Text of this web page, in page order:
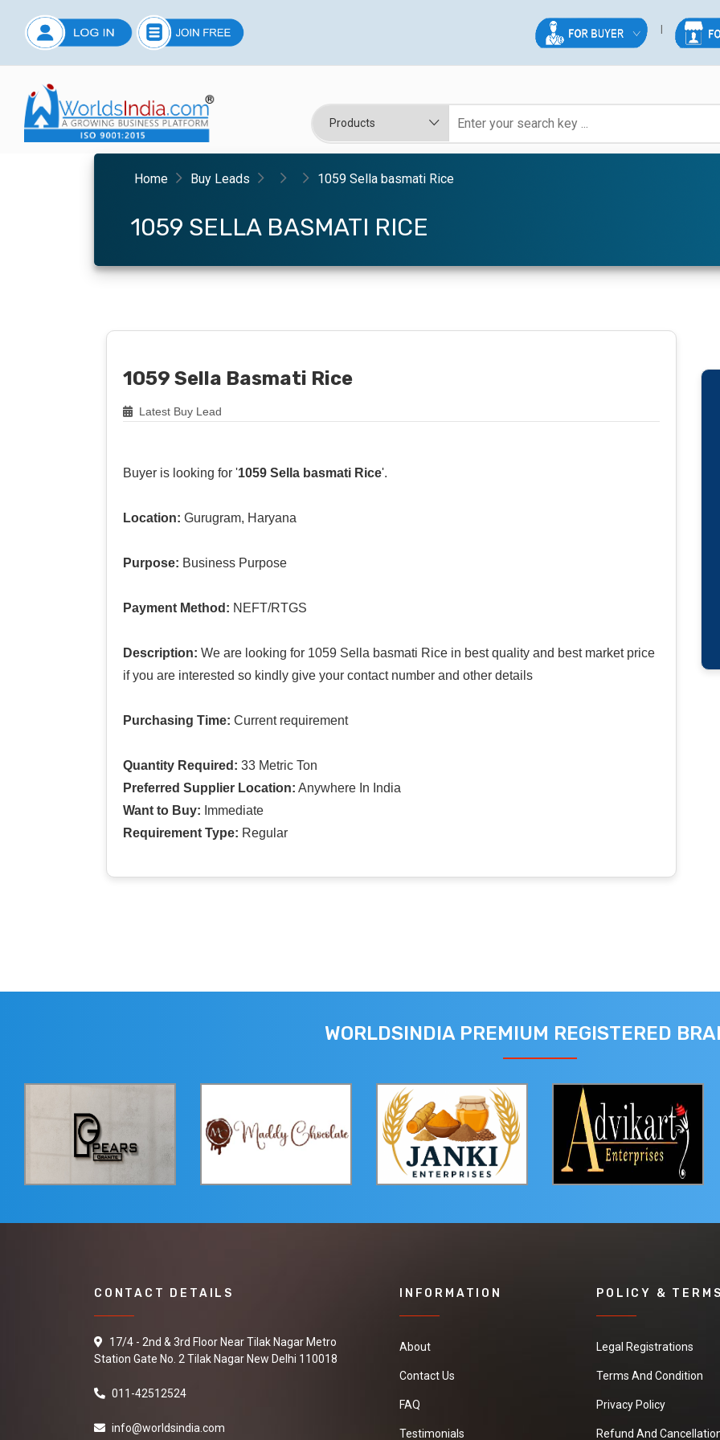
Home Buy Leads 1059 Sella basmati Rice
1059 SELLA BASMATI RICE
1059 Sella Basmati Rice
Latest Buy Lead
Buyer is looking for '1059 Sella basmati Rice'.
Location: Gurugram, Haryana
Purpose: Business Purpose
Payment Method: NEFT/RTGS
Description: We are looking for 1059 Sella basmati Rice in best quality and best market price
if you are interested so kindly give your contact number and other details
Purchasing Time: Current requirement
Quantity Required: 33 Metric Ton
Preferred Supplier Location: Anywhere In India
Want to Buy: Immediate
Requirement Type: Regular
WORLDSINDIA PREMIUM REGISTERED
CONTACT DETAILS
17/4 - 2nd & 3rd Floor Near Tilak Nagar Metro
Station Gate No. 2 Tilak Nagar New Delhi 110018
011-42512524
info@worldsindia.com
INFORMATION
About
Contact Us
FAQ
Testimonials
POLICY &
Legal Registrations
Terms And Condition
Privacy Policy
Refund And